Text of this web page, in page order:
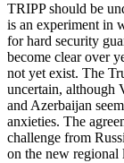
TRIPP should be
is an experiment in
for hard security
become clear over
not yet exist. The
uncertain, although
and Azerbaijan
anxieties. The
challenge from
on the new